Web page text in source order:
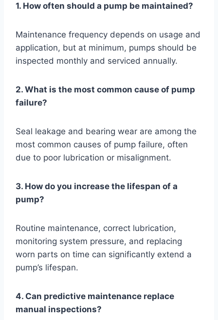
1. How often should a pump be maintained?
Maintenance frequency depends on usage and
application, but at minimum, pumps should be
inspected monthly and serviced annually.
2. What is the most common cause of pump
failure?
Seal leakage and bearing wear are among the
most common causes of pump failure, often
due to poor lubrication or misalignment.
3. How do you increase the lifespan of a
pump?
Routine maintenance, correct lubrication,
monitoring system pressure, and replacing
worn parts on time can significantly extend a
pump’s lifespan.
4. Can predictive maintenance replace
manual inspections?